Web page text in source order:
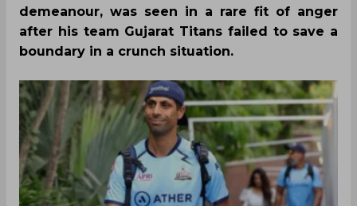
demeanour, was seen in a rare fit of anger
after his team Gujarat Titans failed to save a
boundary in a crunch situation.